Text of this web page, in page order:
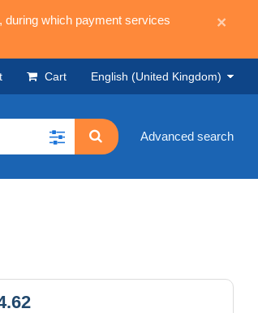
, during which payment services
×
Cart English (United Kingdom)
Advanced search